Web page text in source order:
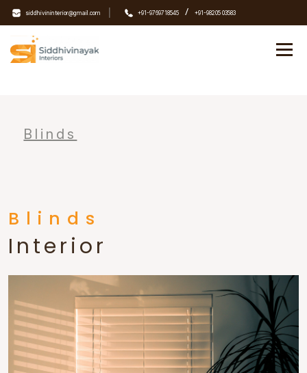
siddhivininterior@gmail.com | +91-9769718545 / +91-98205 03583
Blinds
Blinds
Interior